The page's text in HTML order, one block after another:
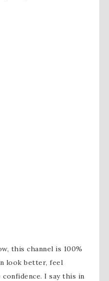
this channel is 100%
look better, feel
I say this in